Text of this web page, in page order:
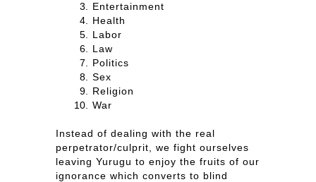
Entertainment
Health
Labor
Law
Politics
Sex
Religion
War
Instead of dealing with the real
perpetrator/culprit, we fight ourselves
leaving Yurugu to enjoy the fruits of our
ignorance which converts to blind